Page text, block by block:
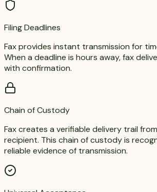
Filing Deadlines
Fax provides instant transmission for
When a deadline is hours away, fax
with confirmation.
Chain of Custody
Fax creates a verifiable delivery trail
recipient. This chain of custody is
reliable evidence of transmission.